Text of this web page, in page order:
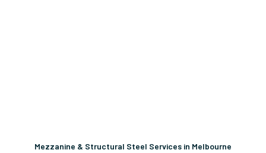
Mezzanine & Structural Steel Services in Melbourne